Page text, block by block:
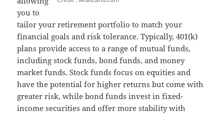
you to
tailor your retirement portfolio to match your
financial goals and risk tolerance. Typically, 401(k)
plans provide access to a range of mutual funds,
including stock funds, bond funds, and money
market funds. Stock funds focus on equities and
have the potential for higher returns but come with
greater risk, while bond funds invest in fixed-
income securities and offer more stability with